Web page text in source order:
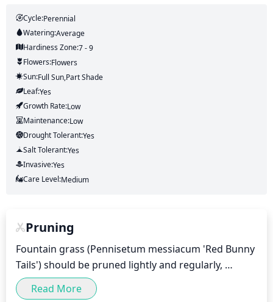
Cycle:Perennial
Watering:Average
Hardiness Zone:7 - 9
Flowers:Flowers
Sun:Full Sun,part Shade
Leaf:Yes
Growth Rate:Low
Maintenance:Low
Drought Tolerant:Yes
Salt Tolerant:Yes
Invasive:Yes
Care Level:Medium
Pruning
Fountain grass (Pennisetum messiacum 'Red Bunny
Tails') should be pruned lightly and regularly,
starting in early spring. Pruning should be done by
removing dead or damaged blades of grass, as well
Read More